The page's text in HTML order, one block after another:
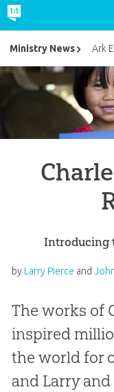
Introducing
by Larry Pierce and
The works of
inspired
the world for
and Larry
Ministry News Ark